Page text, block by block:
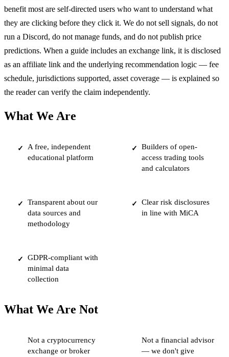
benefit most are self-directed users who want to understand what
they are clicking before they click it. We do not sell signals, do not
run a Discord, do not manage funds, and do not publish price
predictions. When a guide includes an exchange link, it is disclosed
as an affiliate link and the underlying recommendation logic — fee
schedule, jurisdictions supported, asset coverage — is explained so
the reader can verify the claim independently.
What We Are
✓
A free, independent
educational platform
✓
Builders of open-
access trading tools
and calculators
✓
Transparent about our
data sources and
methodology
✓
Clear risk disclosures
in line with MiCA
✓
GDPR-compliant with
minimal data
collection
What We Are Not
Not a cryptocurrency
exchange or broker
Not a financial advisor
— we don't give